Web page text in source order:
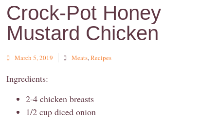
Crock-Pot Honey
Mustard Chicken
March 5, 2019 Meats,Recipes
Ingredients:
2-4 chicken breasts
1/2 cup diced onion